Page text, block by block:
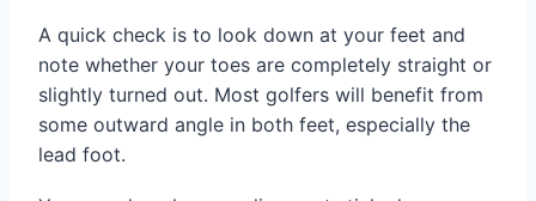
A quick check is to look down at your feet and
note whether your toes are completely straight or
slightly turned out. Most golfers will benefit from
some outward angle in both feet, especially the
lead foot.